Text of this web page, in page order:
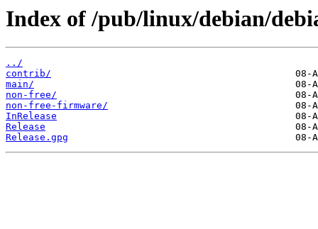
Index of /pub/linux/debian/
../
contrib/
main/
non-free/
non-free-firmware/
InRelease
Release
Release.gpg